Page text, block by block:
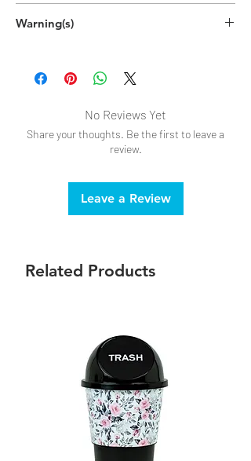
Warning(s)
No Reviews Yet
Share your thoughts. Be the first to leave a
review.
Leave a Review
Related Products